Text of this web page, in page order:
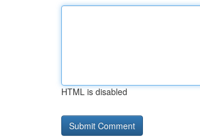
HTML is disabled